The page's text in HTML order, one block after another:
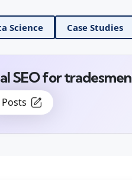
Science Case Studies
Posts
SEO for tradesmen